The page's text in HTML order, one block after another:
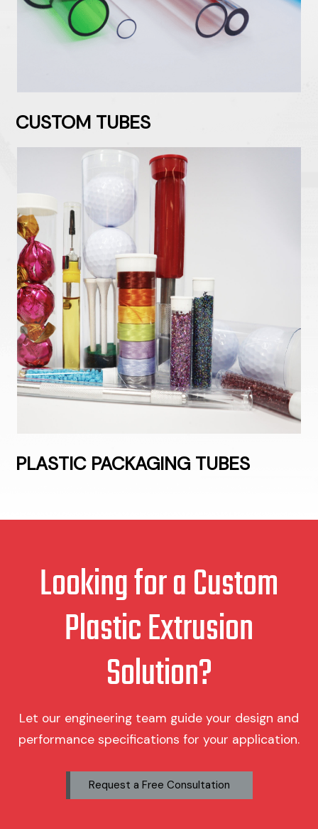
CUSTOM TUBES
PLASTIC PACKAGING TUBES
Looking for a Custom
Plastic Extrusion
Solution?
Let our engineering team guide your design and
performance specifications for your application.
Request a Free Consultation